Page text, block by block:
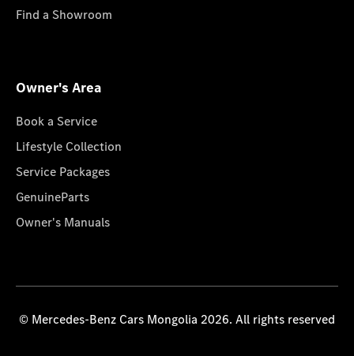
Find a Showroom
Owner's Area
Book a Service
Lifestyle Collection
Service Packages
GenuineParts
Owner's Manuals
© Mercedes-Benz Cars Mongolia 2026. All rights reserved